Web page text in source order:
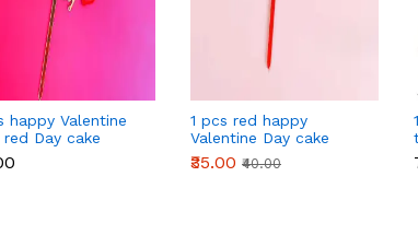
happy Valentine
Day cake
1 pcs red happy
Valentine Day cake
topper
₹35.00 ₹40.00